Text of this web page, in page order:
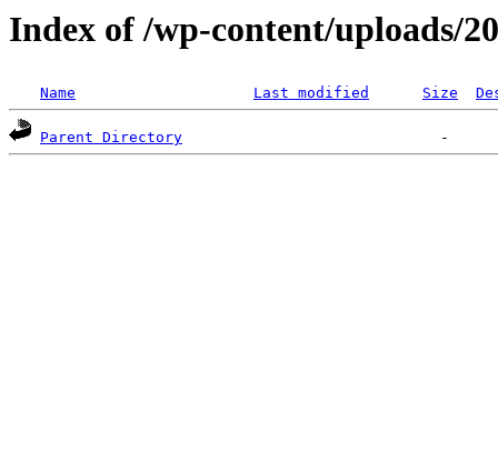
Index of /wp-content/uploads/
Name Last modified Size
Parent Directory